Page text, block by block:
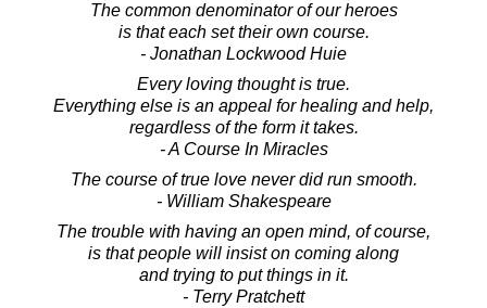
The common denominator of our heroes
is that each set their own course.
- Jonathan Lockwood Huie
Every loving thought is true.
Everything else is an appeal for healing and help,
regardless of the form it takes.
- A Course In Miracles
The course of true love never did run smooth.
- William Shakespeare
The trouble with having an open mind, of course,
is that people will insist on coming along
and trying to put things in it.
- Terry Pratchett